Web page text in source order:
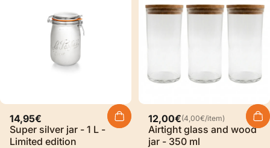
14,95€
Super silver jar - 1 L -
Limited edition
12,00€
Unit price(4,00€/
per item)
Airtight glass and wood
jar - 350 ml